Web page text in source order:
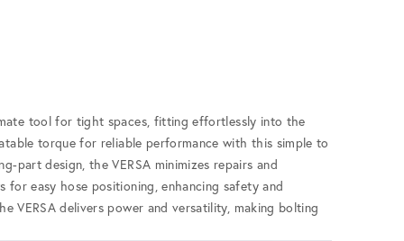
tool for tight spaces, fitting effortlessly into the
torque for reliable performance with this simple to
part design, the VERSA minimizes repairs and
for easy hose positioning, enhancing safety and
VERSA delivers power and versatility, making bolting